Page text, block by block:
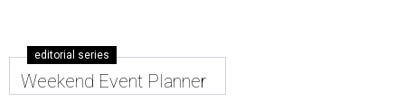
editorial series
Weekend Event Planner